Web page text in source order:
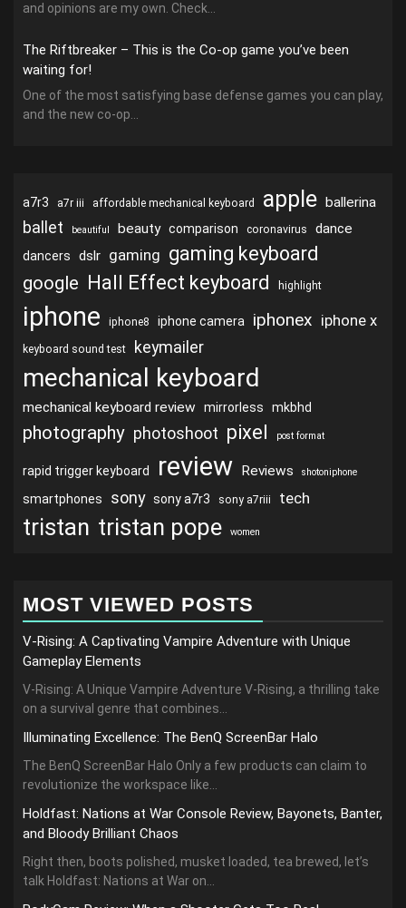
and opinions are my own. Check...
The Riftbreaker – This is the Co-op game you’ve been
waiting for!
One of the most satisfying base defense games you can play,
and the new co-op...
a7r3 a7r iii affordable mechanical keyboard apple ballerina
ballet beautiful beauty comparison coronavirus dance
dancers dslr gaming gaming keyboard
google Hall Effect keyboard highlight
iphone iphone8 iphone camera iphonex iphone x
keyboard sound test keymailer
mechanical keyboard
mechanical keyboard review mirrorless mkbhd
photography photoshoot pixel post format
rapid trigger keyboard review Reviews shotoniphone
smartphones sony sony a7r3 sony a7riii tech
tristan tristan pope women
MOST VIEWED POSTS
V-Rising: A Captivating Vampire Adventure with Unique
Gameplay Elements
V-Rising: A Unique Vampire Adventure V-Rising, a thrilling take
on a survival genre that combines...
Illuminating Excellence: The BenQ ScreenBar Halo
The BenQ ScreenBar Halo Only a few products can claim to
revolutionize the workspace like...
Holdfast: Nations at War Console Review, Bayonets, Banter,
and Bloody Brilliant Chaos
Right then, boots polished, musket loaded, tea brewed, let’s
talk Holdfast: Nations at War on...